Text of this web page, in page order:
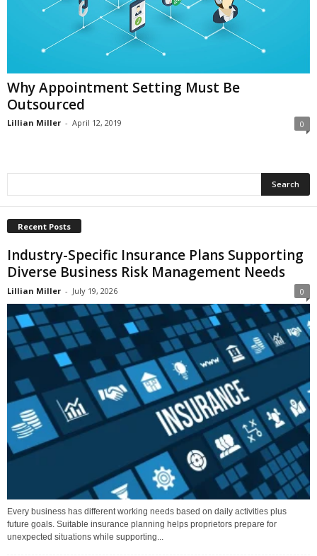
Why Appointment Setting Must Be
Outsourced
Lillian Miller - April 12, 2019 0
Recent Posts
Industry-Specific Insurance Plans Supporting
Diverse Business Risk Management Needs
Lillian Miller - July 19, 2026 0
Every business has different working needs based on daily activities plus
future goals. Suitable insurance planning helps proprietors prepare for
unexpected situations while supporting...